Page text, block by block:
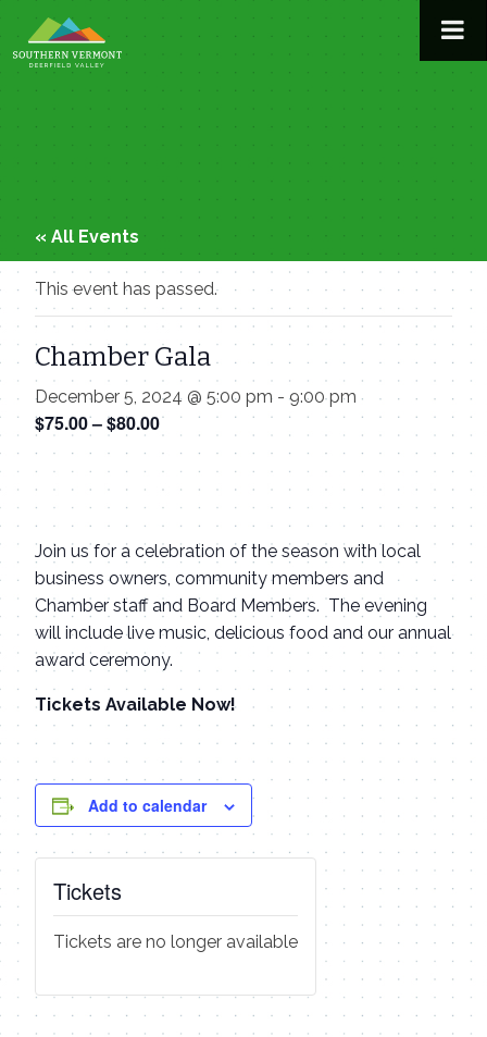
to
content
« All Events
This event has passed.
Chamber Gala
December 5, 2024 @ 5:00 pm - 9:00 pm
$75.00 – $80.00
Join us for a celebration of the season with local
business owners, community members and
Chamber staff and Board Members. The evening
will include live music, delicious food and our annual
award ceremony.
Tickets Available Now!
Add to calendar
Tickets
Tickets are no longer available